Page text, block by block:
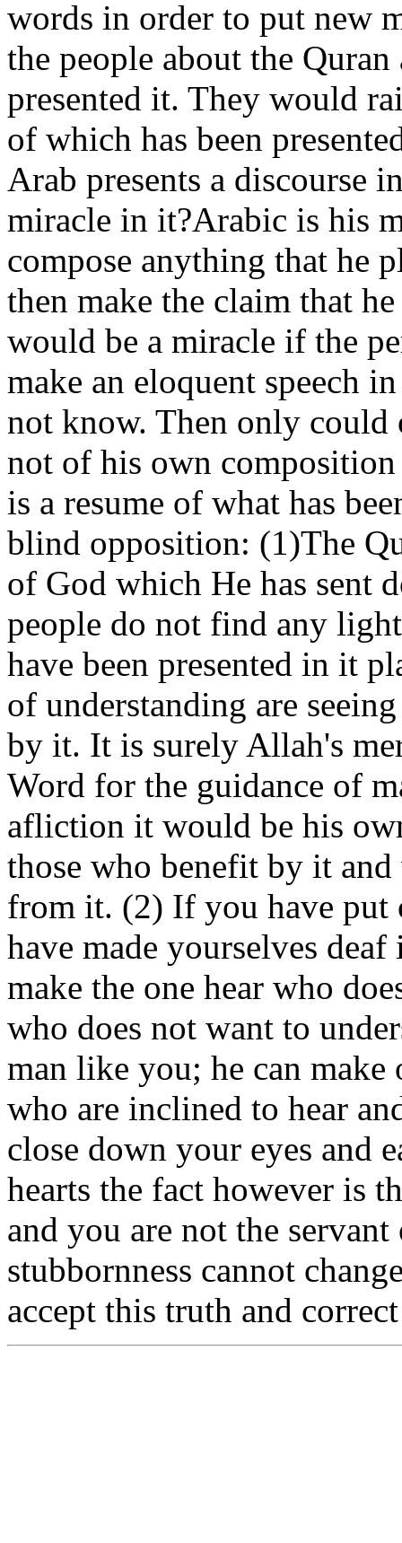
words in order to put new
the people about the
presented it. They would
of which has been
Arab presents a discourse
miracle in it?Arabic is his
compose anything that he
then make the claim that
would be a miracle if the
make an eloquent speech
not know. Then only could
not of his own
is a resume of what has
blind opposition: (1)The
of God which He has sent
people do not find any
have been presented in it
of understanding are
by it. It is surely Allah's
Word for the guidance of
afliction it would be his
those who benefit by it
from it. (2) If you have put
have made yourselves
make the one hear who
who does not want to
man like you; he can make
who are inclined to hear
close down your eyes and
hearts the fact however is
and you are not the
stubbornness cannot
accept this truth and